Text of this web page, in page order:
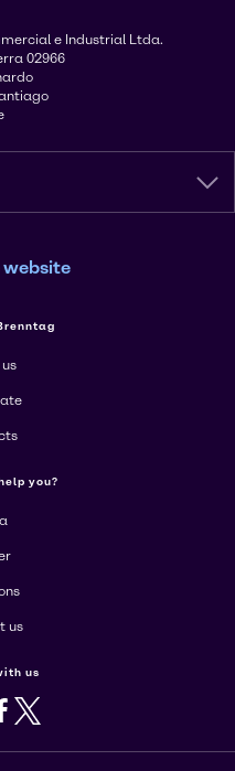
e Industrial Ltda.
02966
website
you?
us
us
Facebook
X